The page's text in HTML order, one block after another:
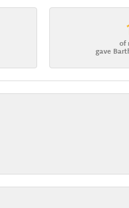
of
gave